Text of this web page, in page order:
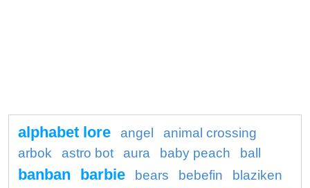
alphabet lore angel
animal crossing
arbok
astro bot aura baby peach ball
banban barbie bears bebefin
blaziken